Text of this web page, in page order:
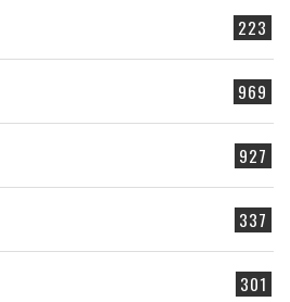
223
969
927
337
301